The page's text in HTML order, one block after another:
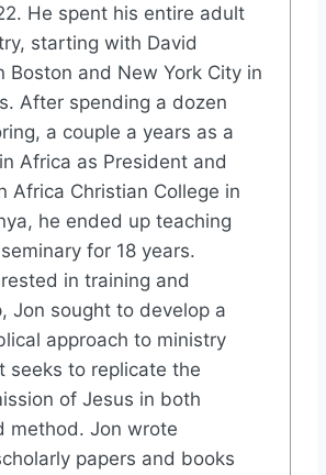
He spent his entire adult
starting with David
Boston and New York City in
After spending a dozen
a couple a years as a
Africa as President and
Africa Christian College in
he ended up teaching
for 18 years.
in training and
Jon sought to develop a
approach to ministry
seeks to replicate the
of Jesus in both
method. Jon wrote
papers and books